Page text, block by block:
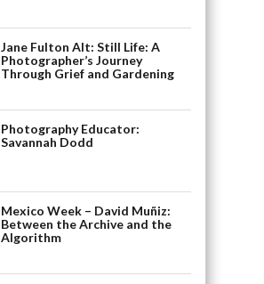
Jane Fulton Alt: Still Life: A
Photographer’s Journey
Through Grief and Gardening
Photography Educator:
Savannah Dodd
Mexico Week – David Muñiz:
Between the Archive and the
Algorithm